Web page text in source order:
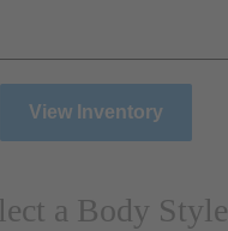
View Inventory
a Body Style